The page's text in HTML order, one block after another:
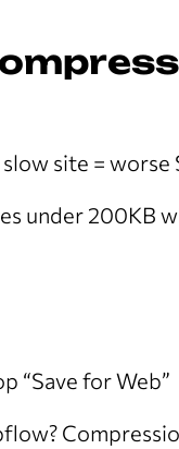
site = worse
under 200KB
“Save for Web”